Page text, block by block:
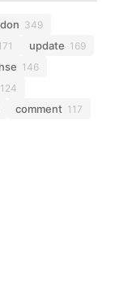
349
update 169
146
124
comment 117